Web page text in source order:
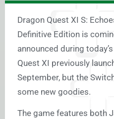
Dragon Quest XI S:
Definitive Edition is
announced during
Quest XI previously
September, but the
some new goodies.
The game features both